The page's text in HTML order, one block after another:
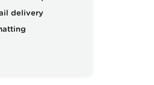
delivery